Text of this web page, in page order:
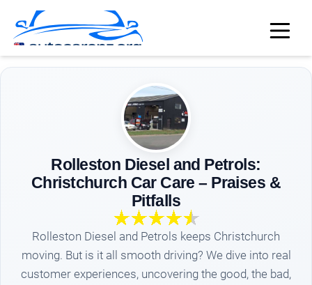
Rolleston Diesel and Petrols:
Christchurch Car Care – Praises &
Pitfalls
Rolleston Diesel and Petrols keeps Christchurch
moving. But is it all smooth driving? We dive into real
customer experiences, uncovering the good, the bad,